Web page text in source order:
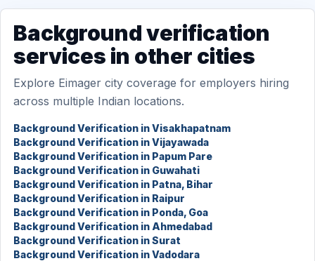
Background verification
services in other cities
Explore Eimager city coverage for employers hiring
across multiple Indian locations.
Background Verification in Visakhapatnam
Background Verification in Vijayawada
Background Verification in Papum Pare
Background Verification in Guwahati
Background Verification in Patna, Bihar
Background Verification in Raipur
Background Verification in Ponda, Goa
Background Verification in Ahmedabad
Background Verification in Surat
Background Verification in Vadodara